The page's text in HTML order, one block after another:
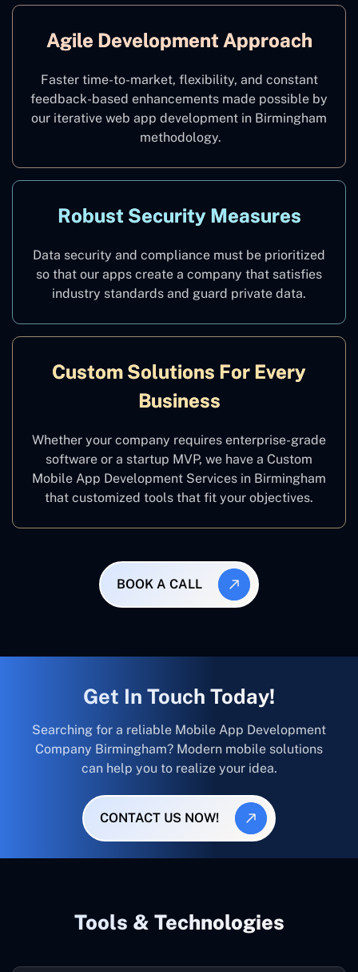
Agile Development Approach
Faster time-to-market, flexibility, and constant
feedback-based enhancements made possible by
our iterative web app development in Birmingham
methodology.
Robust Security Measures
Data security and compliance must be prioritized
so that our apps create a company that satisfies
industry standards and guard private data.
Custom Solutions For Every
Business
Whether your company requires enterprise-grade
software or a startup MVP, we have a Custom
Mobile App Development Services in Birmingham
that customized tools that fit your objectives.
BOOK A CALL
Get In Touch Today!
Searching for a reliable Mobile App Development
Company Birmingham? Modern mobile solutions
can help you to realize your idea.
CONTACT US NOW!
Tools & Technologies